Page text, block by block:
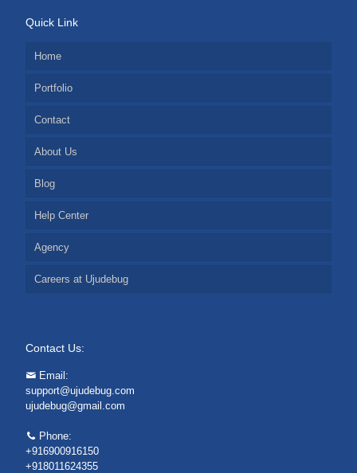
Quick Link
Home
Portfolio
Contact
About Us
Blog
Help Center
Agency
Careers at Ujudebug
Contact Us:
Email:
support@ujudebug.com
ujudebug@gmail.com
Phone:
+916900916150
+918011624355